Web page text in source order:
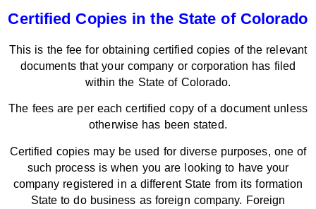
Certified Copies in the State of Colorado
This is the fee for obtaining certified copies of the relevant
documents that your company or corporation has filed
within the State of Colorado.
The fees are per each certified copy of a document unless
otherwise has been stated.
Certified copies may be used for diverse purposes, one of
such process is when you are looking to have your
company registered in a different State from its formation
State to do business as foreign company. Foreign